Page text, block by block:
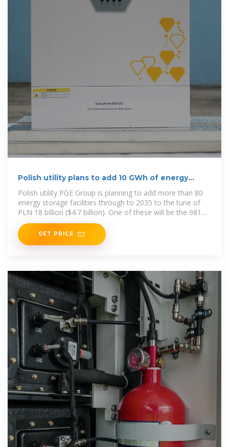
Polish utility plans to add 10 GWh of energy
Polish utility PGE Group is planning to add more than 80
energy storage facilities through to 2035 to the tune of
PLN 18 billion ($4.7 billion). One of these will be the 981
MWh
GET PRICE